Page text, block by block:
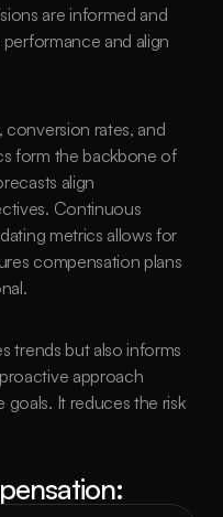
are informed and
and align
conversion rates, and
form the backbone of
align
Continuous
metrics allows for
compensation plans
trends but also informs
approach
It reduces the risk